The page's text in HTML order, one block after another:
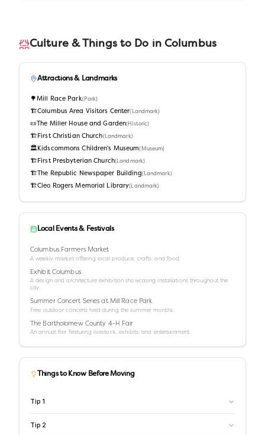
Culture & Things to Do in Columbus
Attractions & Landmarks
🌳Mill Race Park(Park)
🏗️Columbus Area Visitors Center( Landmark)
📜 The Miller House and Garden( Historic)
🏗️ First Christian Church(Landmark)
🏛️ Kidscommons Children's Museum(Museum)
🏗️ First Presbyterian Church( Landmark)
🏗️ The Republic Newspaper Building(Landmark)
🏗️Cleo Rogers Memorial Library( Landmark)
Local Events & Festivals
Columbus Farmers Market
A weekly market offering local produce, crafts, and food.
Exhibit Columbus
A design and architecture exhibition showcasing installations throughout the
city.
Summer Concert Series at Mill Race Park
Free outdoor concerts held during the summer months.
The Bartholomew County 4-H Fair
An annual fair featuring livestock, exhibits, and entertainment.
Things to Know Before Moving
Tip 1
Tip 2